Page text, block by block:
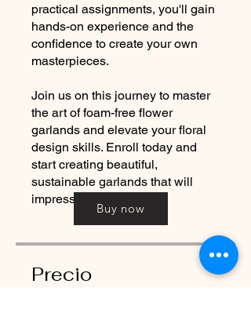
practical assignments, you'll gain
hands-on experience and the
confidence to create your own
masterpieces.
Join us on this journey to master
the art of foam-free flower
garlands and elevate your floral
design skills. Enroll today and
start creating beautiful,
sustainable garlands that will
impress and inspire.
Precio
Buy now